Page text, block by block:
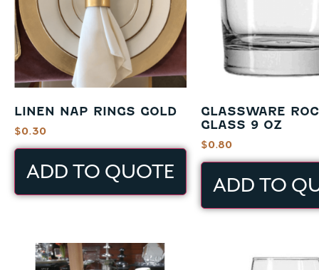
LINEN NAP RINGS GOLD
$0.30
ADD TO QUOTE
GLASSWARE
GLASS 9 OZ
$0.80
ADD TO